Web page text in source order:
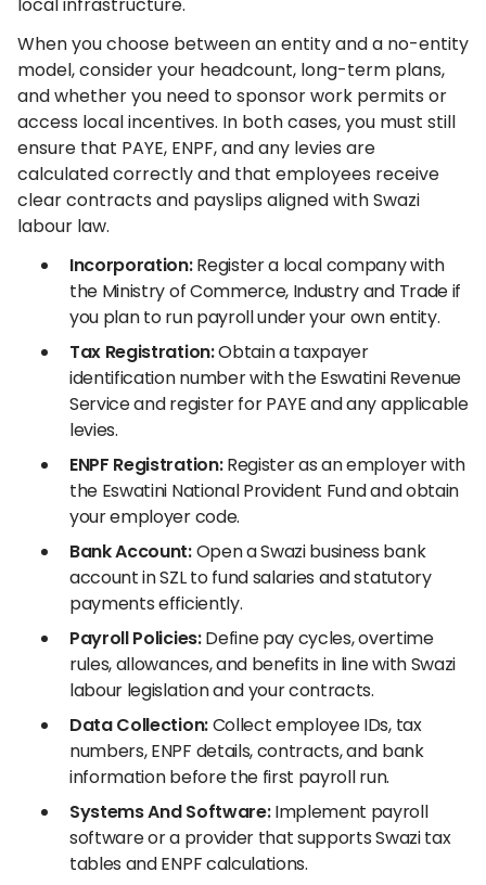
When you choose between an entity and a no-entity
model, consider your headcount, long-term plans,
and whether you need to sponsor work permits or
access local incentives. In both cases, you must still
ensure that PAYE, ENPF, and any levies are
calculated correctly and that employees receive
clear contracts and payslips aligned with Swazi
labour law.
Incorporation:Register a local company with
the Ministry of Commerce, Industry and Trade if
you plan to run payroll under your own entity.
Tax Registration:Obtain a taxpayer
identification number with the Eswatini Revenue
Service and register for PAYE and any applicable
levies.
ENPF Registration:Register as an employer with
the Eswatini National Provident Fund and obtain
your employer code.
Bank Account:Open a Swazi business bank
account in SZL to fund salaries and statutory
payments efficiently.
Payroll Policies:Define pay cycles, overtime
rules, allowances, and benefits in line with Swazi
labour legislation and your contracts.
Data Collection:Collect employee IDs, tax
numbers, ENPF details, contracts, and bank
information before the first payroll run.
Systems And Software:Implement payroll
software or a provider that supports Swazi tax
tables and ENPF calculations.